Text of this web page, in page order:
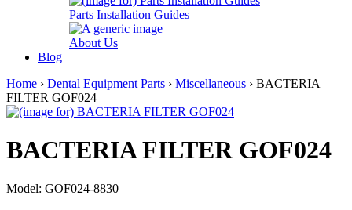
Parts Installation Guides
About Us
Blog
Home › Dental Equipment Parts › Miscellaneous › BACTERIA
FILTER GOF024
BACTERIA FILTER GOF024
Model: GOF024-8830